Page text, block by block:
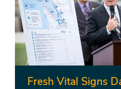
Fresh Vital Signs